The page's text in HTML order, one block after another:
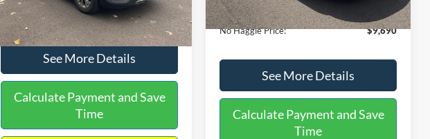
Available 149,134 mi Ext. Int.
No Haggle Price:
$9,610
See More Details
Calculate Payment and Save
Time
Documentation Fee:
+$699
No Haggle Price:
$9,690
See More Details
Calculate Payment and Save
Time